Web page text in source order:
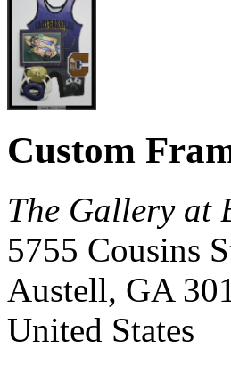
Custom
The Gallery at
5755 Cousins
Austell, GA
United States